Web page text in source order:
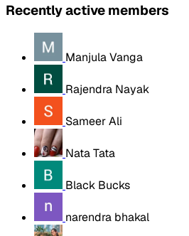
Recently active members
Manjula Vanga
Rajendra Nayak
Sameer Ali
Nata Tata
Black Bucks
narendra bhakal